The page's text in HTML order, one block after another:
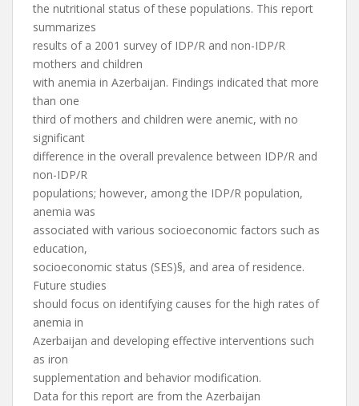
the nutritional status of these populations. This report
summarizes
results of a 2001 survey of IDP/R and non-IDP/R
mothers and children
with anemia in Azerbaijan. Findings indicated that more
than one
third of mothers and children were anemic, with no
significant
difference in the overall prevalence between IDP/R and
non-IDP/R
populations; however, among the IDP/R population,
anemia was
associated with various socioeconomic factors such as
education,
socioeconomic status (SES)§, and area of residence.
Future studies
should focus on identifying causes for the high rates of
anemia in
Azerbaijan and developing effective interventions such
as iron
supplementation and behavior modification.
Data for this report are from the Azerbaijan